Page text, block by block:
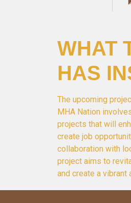
WHAT
HAS
The upcoming
MHA Nation
projects that will
create job
collaboration with
project aims to
and create a